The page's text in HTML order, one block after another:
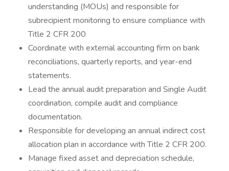
understanding (MOUs) and responsible for
subrecipient monitoring to ensure compliance with
Title 2 CFR 200
Coordinate with external accounting firm on bank
reconciliations, quarterly reports, and year-end
statements.
Lead the annual audit preparation and Single Audit
coordination, compile audit and compliance
documentation.
Responsible for developing an annual indirect cost
allocation plan in accordance with Title 2 CFR 200.
Manage fixed asset and depreciation schedule,